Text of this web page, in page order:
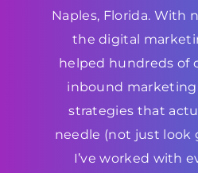
Naples, Florida. With
the digital
helped hundreds of
inbound
strategies that
needle (not just look
I’ve worked with